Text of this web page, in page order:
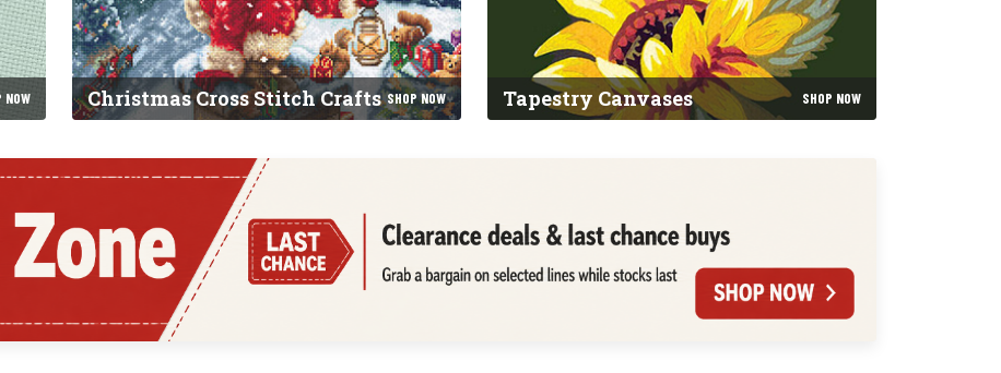
NOW Christmas Cross Stitch Crafts SHOP NOW Tapestry Canvases SHOP NOW